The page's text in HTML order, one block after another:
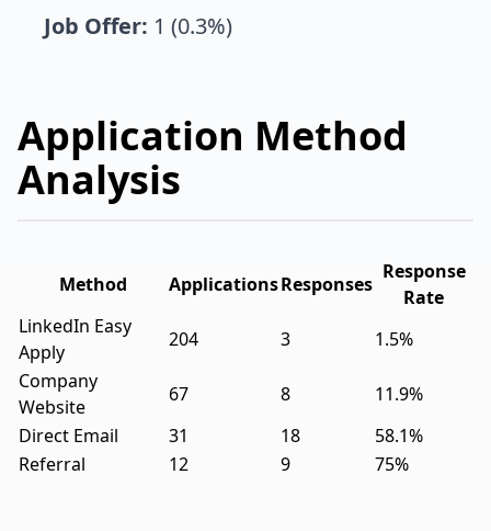
Job Offer: 1 (0.3%)
Application Method
Analysis
Method ApplicationsResponses
Response
Rate
LinkedIn Easy
Apply
204 3
1.5%
Company
Website
67 8
11.9%
Direct Email
31 18
58.1%
Referral
12 9 75%